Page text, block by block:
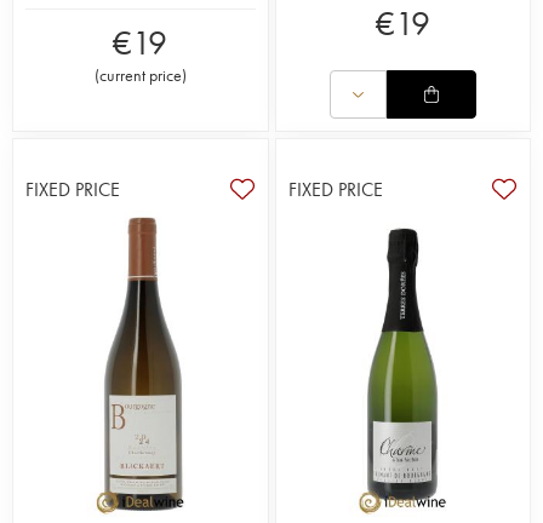
€19
(current price)
€19
FIXED PRICE FIXED PRICE